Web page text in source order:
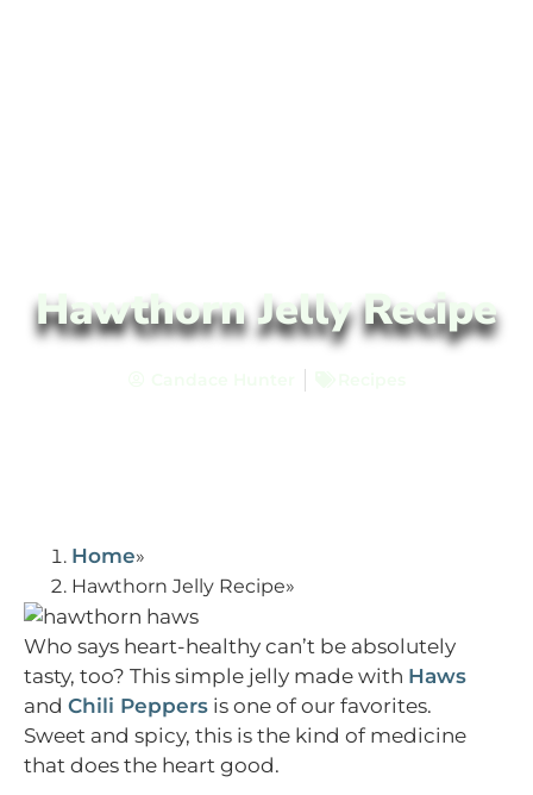
Hawthorn Jelly Recipe
Home
Hawthorn Jelly Recipe
Who says heart-healthy can’t be absolutely
tasty, too? This simple jelly made with Haws
and Chili Peppers is one of our favorites.
Sweet and spicy, this is the kind of medicine
that does the heart good.